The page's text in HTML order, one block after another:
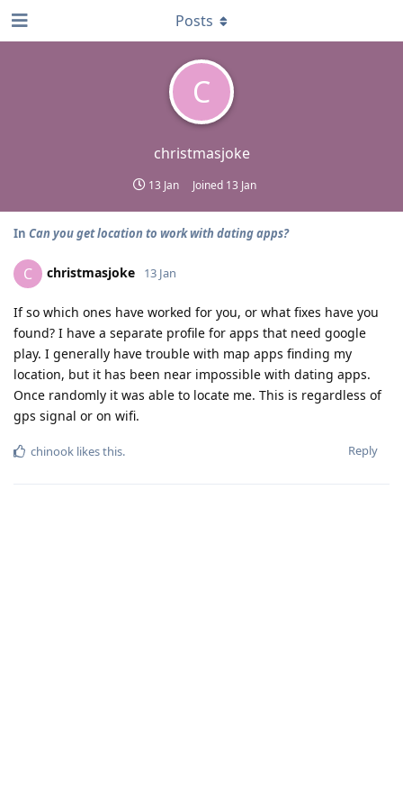
C
christmasjoke
13 Jan Joined 13 Jan
Posts
In Can you get location to work with dating apps?
C christmasjoke 13 Jan
If so which ones have worked for you, or what fixes have you
found? I have a separate profile for apps that need google
play. I generally have trouble with map apps finding my
location, but it has been near impossible with dating apps.
Once randomly it was able to locate me. This is regardless of
gps signal or on wifi.
Reply
chinook likes this.